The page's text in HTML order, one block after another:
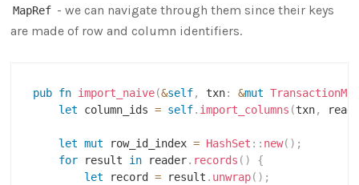
MapRef - we can navigate through them since their keys
are made of row and column identifiers.
pub fn import_naive(&self, txn: &mut
let column_ids = self. import_columns (txn,
let mut row_id_index = HashSet :: new( ) ;
for result in reader. records ( )
{
let record = result . unwrap( ) ;